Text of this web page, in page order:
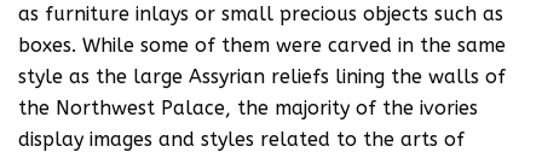
as furniture inlays or small precious objects such as
boxes. While some of them were carved in the same
style as the large Assyrian reliefs lining the walls of
the Northwest Palace, the majority of the ivories
display images and styles related to the arts of